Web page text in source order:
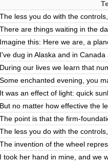
The less you do with the
There are things waiting in the
Imagine this: Here we are, a
I've dug in Alaska and in
During our lives we learn that
Some enchanted evening, you
It was an effect of light: quick
But no matter how effective the
The point is that the firm-
The less you do with the
The invention of the wheel
I took her hand in mine, and we